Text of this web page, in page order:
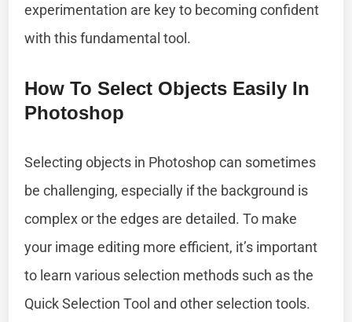
experimentation are key to becoming confident
with this fundamental tool.
How To Select Objects Easily In
Photoshop
Selecting objects in Photoshop can sometimes
be challenging, especially if the background is
complex or the edges are detailed. To make
your image editing more efficient, it’s important
to learn various selection methods such as the
Quick Selection Tool and other selection tools.